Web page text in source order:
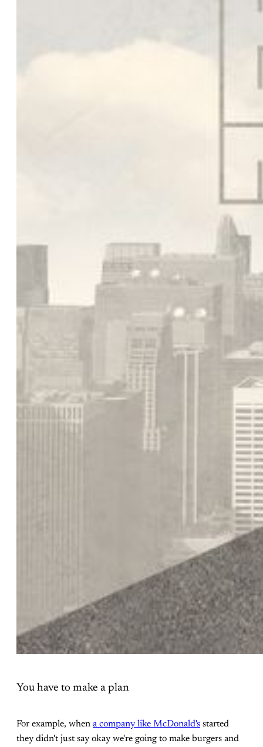
You have to make a plan
For example, when a company like McDonald's started
they didn't just say okay we're going to make burgers and